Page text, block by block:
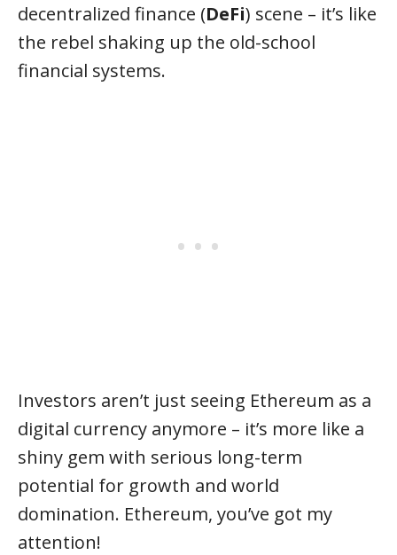
decentralized finance (DeFi) scene – it’s like
the rebel shaking up the old-school
financial systems.
Investors aren’t just seeing Ethereum as a
digital currency anymore – it’s more like a
shiny gem with serious long-term
potential for growth and world
domination. Ethereum, you’ve got my
attention!